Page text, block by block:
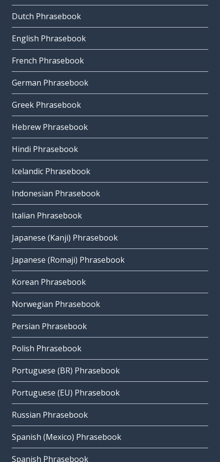
Dutch Phrasebook
English Phrasebook
French Phrasebook
German Phrasebook
Greek Phrasebook
Hebrew Phrasebook
Hindi Phrasebook
Icelandic Phrasebook
Indonesian Phrasebook
Italian Phrasebook
Japanese (Kanji) Phrasebook
Japanese (Romaji) Phrasebook
Korean Phrasebook
Norwegian Phrasebook
Persian Phrasebook
Polish Phrasebook
Portuguese (BR) Phrasebook
Portuguese (EU) Phrasebook
Russian Phrasebook
Spanish (Mexico) Phrasebook
Spanish Phrasebook